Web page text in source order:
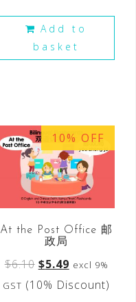
Add to
basket
10% OFF
At the Post Office 邮
政局
$6.10 $5.49 excl 9%
GST (10% Discount)